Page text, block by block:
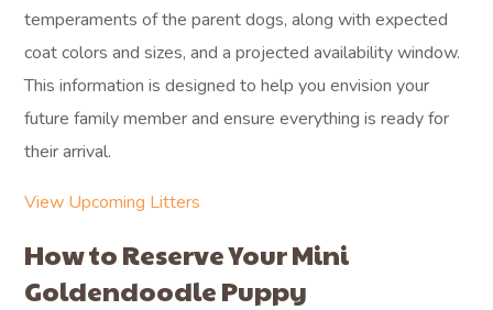
temperaments of the parent dogs, along with expected
coat colors and sizes, and a projected availability window.
This information is designed to help you envision your
future family member and ensure everything is ready for
their arrival.
View Upcoming Litters
How to Reserve Your Mini
Goldendoodle Puppy